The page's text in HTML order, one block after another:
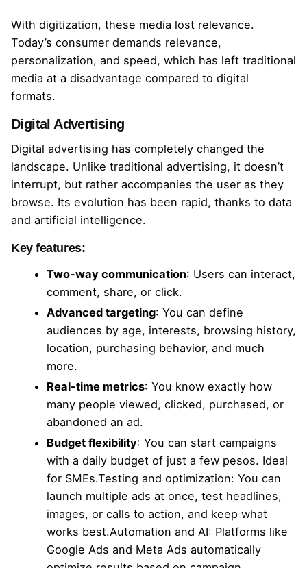
With digitization, these media lost relevance.
Today’s consumer demands relevance,
personalization, and speed, which has left traditional
media at a disadvantage compared to digital
formats.
Digital Advertising
Digital advertising has completely changed the
landscape. Unlike traditional advertising, it doesn’t
interrupt, but rather accompanies the user as they
browse. Its evolution has been rapid, thanks to data
and artificial intelligence.
Key features:
Two-way communication: Users can interact,
comment, share, or click.
Advanced targeting: You can define
audiences by age, interests, browsing history,
location, purchasing behavior, and much
more.
Real-time metrics: You know exactly how
many people viewed, clicked, purchased, or
abandoned an ad.
Budget flexibility: You can start campaigns
with a daily budget of just a few pesos. Ideal
for SMEs.Testing and optimization: You can
launch multiple ads at once, test headlines,
images, or calls to action, and keep what
works best.Automation and AI: Platforms like
Google Ads and Meta Ads automatically